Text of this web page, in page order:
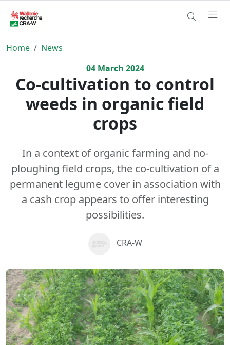
Home
News
04March 2024
Co-cultivation to control
weeds in organic field
crops
In a context of organic farming and no-
ploughing field crops, the co-cultivation of a
permanent legume cover in association with
a cash crop appears to offer interesting
possibilities.
CRA-W